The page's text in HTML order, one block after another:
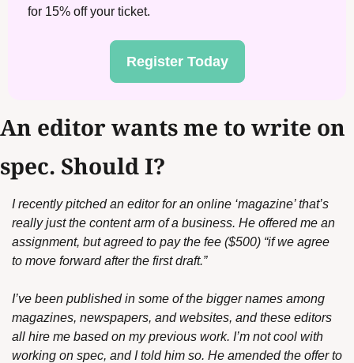
for 15% off your ticket.
Register Today
An editor wants me to write on
spec. Should I?
I recently pitched an editor for an online ‘magazine’ that’s
really just the content arm of a business. He offered me an
assignment, but agreed to pay the fee ($500) “if we agree
to move forward after the first draft.”
I’ve been published in some of the bigger names among
magazines, newspapers, and websites, and these editors
all hire me based on my previous work. I’m not cool with
working on spec, and I told him so. He amended the offer to